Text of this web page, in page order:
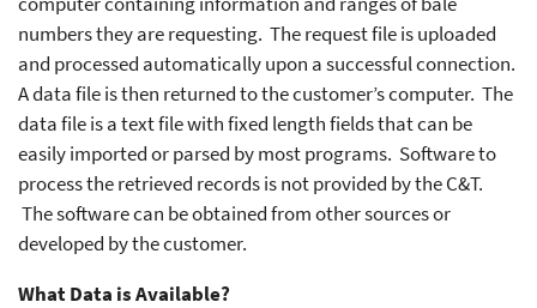
numbers they are requesting. The request file is uploaded
and processed automatically upon a successful connection.
A data file is then returned to the customer’s computer. The
data file is a text file with fixed length fields that can be
easily imported or parsed by most programs. Software to
process the retrieved records is not provided by the C&T.
The software can be obtained from other sources or
developed by the customer.
What Data is Available?